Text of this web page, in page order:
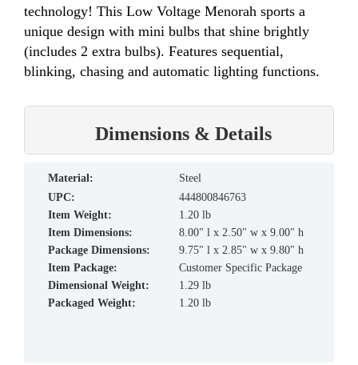
technology! This Low Voltage Menorah sports a
unique design with mini bulbs that shine brightly
(includes 2 extra bulbs). Features sequential,
blinking, chasing and automatic lighting functions.
Dimensions & Details
material:
Steel
UPC:
444800846763
Item Weight:
1.20 lb
Item Dimensions:
8.00" l x 2.50" w x 9.00" h
Package Dimensions:
9.75" l x 2.85" w x 9.80" h
Item Package:
Customer Specific Package
Dimensional Weight:
1.29 lb
Packaged Weight:
1.20 lb